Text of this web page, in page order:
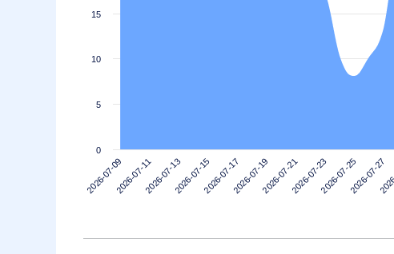
2026-07-092026-07-112026-07-132026-07-152026-07-172026-07-192026-07-212026-07-232026-07-252026-07-27
0
5
10
15